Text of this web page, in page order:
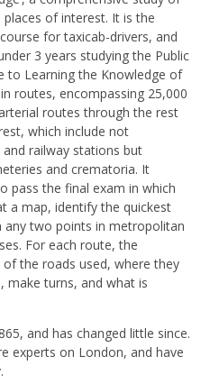
of interest. It is the
for taxicab-drivers, and
3 years studying the Public
to Learning the Knowledge of
routes, encompassing 25,000
routes through the rest
which include not
railway stations but
and crematoria. It
pass the final exam in which
a map, identify the quickest
two points in metropolitan
For each route, the
the roads used, where they
make turns, and what is
and has changed little since.
experts on London, and have